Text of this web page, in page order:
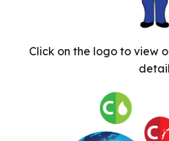
Click on the logo to view
detail